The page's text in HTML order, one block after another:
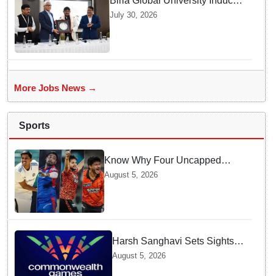
Future Lawyers for 2026 with
July 30, 2026
More Jobs News →
Sports
Know Why Four Uncapped
Spinners Joined Team India
August 5, 2026
Harsh Sanghavi Sets Sights
on Securing Number One
August 5, 2026